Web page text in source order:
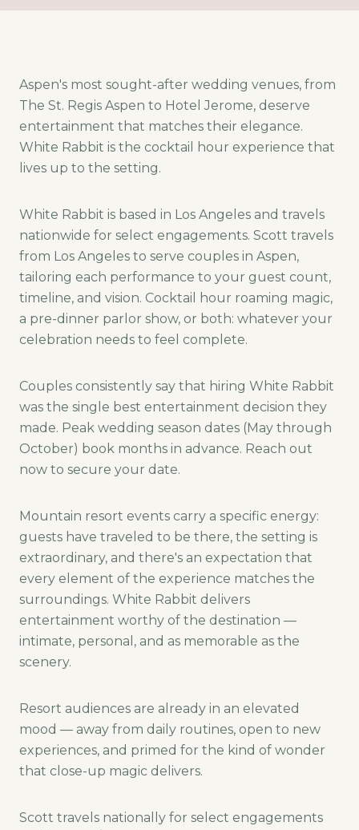
Aspen's most sought-after wedding venues, from
The St. Regis Aspen to Hotel Jerome, deserve
entertainment that matches their elegance.
White Rabbit is the cocktail hour experience that
lives up to the setting.
White Rabbit is based in Los Angeles and travels
nationwide for select engagements. Scott travels
from Los Angeles to serve couples in Aspen,
tailoring each performance to your guest count,
timeline, and vision. Cocktail hour roaming magic,
a pre-dinner parlor show, or both: whatever your
celebration needs to feel complete.
Couples consistently say that hiring White Rabbit
was the single best entertainment decision they
made. Peak wedding season dates (May through
October) book months in advance. Reach out
now to secure your date.
Mountain resort events carry a specific energy:
guests have traveled to be there, the setting is
extraordinary, and there's an expectation that
every element of the experience matches the
surroundings. White Rabbit delivers
entertainment worthy of the destination —
intimate, personal, and as memorable as the
scenery.
Resort audiences are already in an elevated
mood — away from daily routines, open to new
experiences, and primed for the kind of wonder
that close-up magic delivers.
Scott travels nationally for select engagements